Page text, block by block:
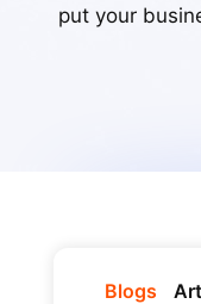
put your
Blogs